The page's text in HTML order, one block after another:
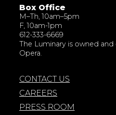
Box Office
M–Th, 10am–5pm
F, 10am-1pm
612-333-6669
The Luminary is owned
Opera.
CONTACT US
CAREERS
PRESS ROOM